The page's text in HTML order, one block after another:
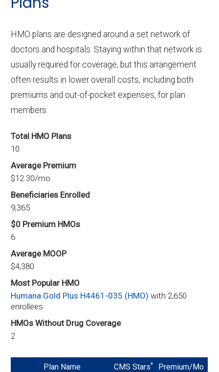
HMO plans are designed around a set network of
doctors and hospitals. Staying within that network is
usually required for coverage, but this arrangement
often results in lower overall costs, including both
premiums and out-of-pocket expenses, for plan
members.
Total HMO Plans
10
Average Premium
$12.30/mo
Beneficiaries Enrolled
9,365
$0 Premium HMOs
6
Average MOOP
$4,380
Most Popular HMO
Humana Gold Plus H4461-035 (HMO)with 2,650
enrollees
HMOs Without Drug Coverage
2
Plan Name CMS Stars* Premium/Mo